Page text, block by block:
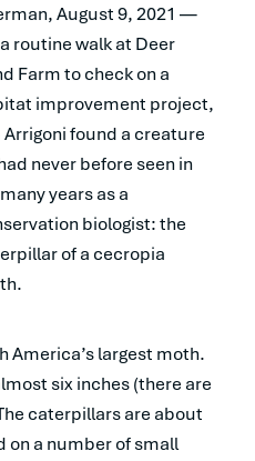
August 9, 2021 —
routine walk at Deer
Farm to check on a
improvement project,
Arrigoni found a creature
never before seen in
years as a
biologist: the
of a cecropia
America’s largest moth.
six inches (there are
caterpillars are about
on a number of small